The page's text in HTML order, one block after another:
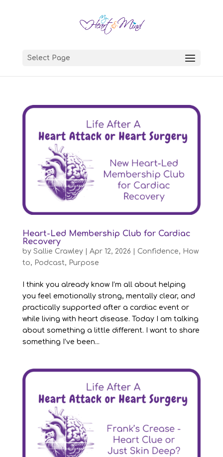
Select Page
Heart-Led Membership Club for Cardiac
Recovery
by Sallie Crawley| Apr 12, 2026 Confidence, How
to, Podcast, Purpose
I think you already know I’m all about helping
you feel emotionally strong, mentally clear, and
practically supported after a cardiac event or
while living with heart disease. Today I am talking
about something a little different. I want to share
something I’ve been...